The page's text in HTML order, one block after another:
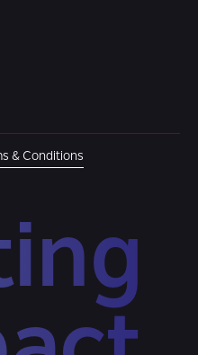
& Conditions